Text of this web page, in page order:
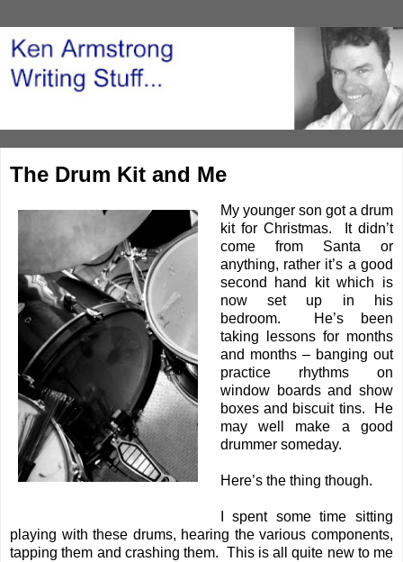
The Drum Kit and Me
My younger son got a drum
kit for Christmas. It didn’t
come from Santa or
anything, rather it’s a good
second hand kit which is
now set up in his
bedroom. He’s been
taking lessons for months
and months – banging out
practice rhythms on
window boards and show
boxes and biscuit tins. He
may well make a good
drummer someday.
Here’s the thing though.
I spent some time sitting
playing with these drums, hearing the various components,
tapping them and crashing them. This is all quite new to me